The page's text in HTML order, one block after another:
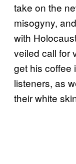
take on the
misogyny,
with
veiled call for
get his coffee
listeners, as
their white